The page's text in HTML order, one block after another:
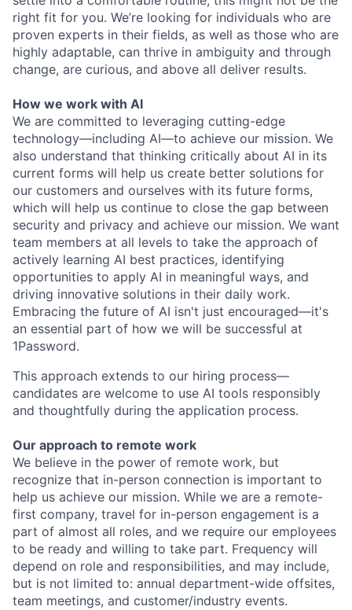
right fit for you. We’re looking for individuals who are
proven experts in their fields, as well as those who are
highly adaptable, can thrive in ambiguity and through
change, are curious, and above all deliver results.
How we work with AI
We are committed to leveraging cutting-edge
technology—including AI—to achieve our mission. We
also understand that thinking critically about AI in its
current forms will help us create better solutions for
our customers and ourselves with its future forms,
which will help us continue to close the gap between
security and privacy and achieve our mission. We want
team members at all levels to take the approach of
actively learning AI best practices, identifying
opportunities to apply AI in meaningful ways, and
driving innovative solutions in their daily work.
Embracing the future of AI isn't just encouraged—it's
an essential part of how we will be successful at
1Password.
This approach extends to our hiring process—
candidates are welcome to use AI tools responsibly
and thoughtfully during the application process.
Our approach to remote work
We believe in the power of remote work, but
recognize that in-person connection is important to
help us achieve our mission. While we are a remote-
first company, travel for in-person engagement is a
part of almost all roles, and we require our employees
to be ready and willing to take part. Frequency will
depend on role and responsibilities, and may include,
but is not limited to: annual department-wide offsites,
team meetings, and customer/industry events.